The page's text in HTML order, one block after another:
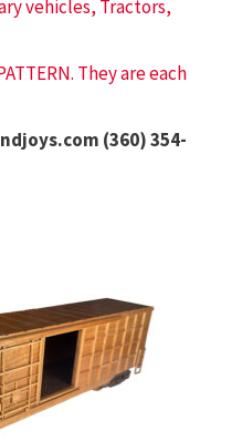
vehicles, Tractors,
They are each
(360) 354-